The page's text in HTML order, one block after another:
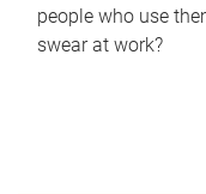
people who use
swear at work?